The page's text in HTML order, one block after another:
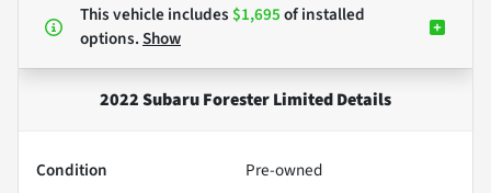
This vehicle includes $1,695ofinstalled
options.Show
2022 Subaru Forester LimitedDetails
Condition
Pre-owned